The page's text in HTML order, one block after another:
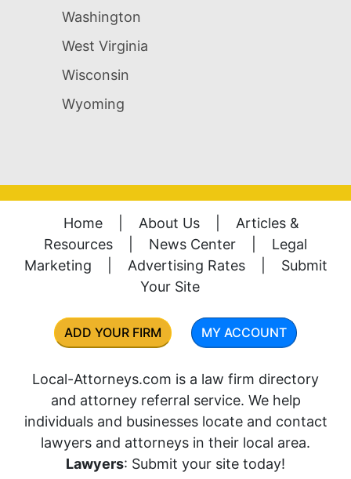
Washington
West Virginia
Wisconsin
Wyoming
Home About Us
Articles &
Resources
News Center
Legal
Marketing
Advertising Rates
Submit
Your Site
ADD YOUR FIRM MY ACCOUNT
Local-Attorneys.com is a law firm directory
and attorney referral service. We help
individuals and businesses locate and contact
lawyers and attorneys in their local area.
Lawyers: Submit your site today!